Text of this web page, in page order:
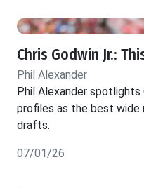
Chris Godwin Jr.:
Phil Alexander
Phil Alexander spotlights
profiles as the best wide
drafts.
07/01/26